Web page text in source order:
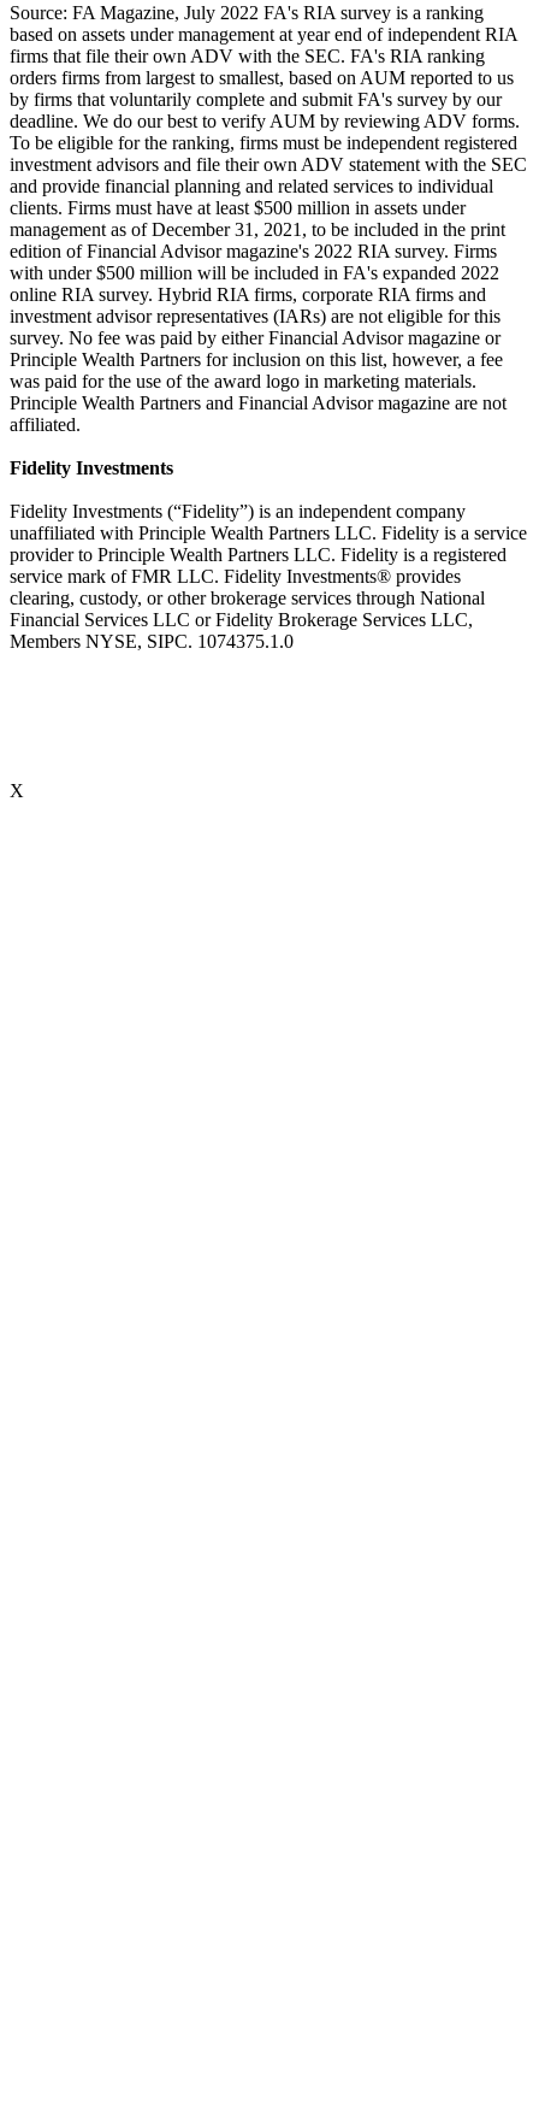
Source: FA Magazine, July 2022 FA's RIA survey is a ranking
based on assets under management at year end of independent RIA
firms that file their own ADV with the SEC. FA's RIA ranking
orders firms from largest to smallest, based on AUM reported to us
by firms that voluntarily complete and submit FA's survey by our
deadline. We do our best to verify AUM by reviewing ADV forms.
To be eligible for the ranking, firms must be independent registered
investment advisors and file their own ADV statement with the SEC
and provide financial planning and related services to individual
clients. Firms must have at least $500 million in assets under
management as of December 31, 2021, to be included in the print
edition of Financial Advisor magazine's 2022 RIA survey. Firms
with under $500 million will be included in FA's expanded 2022
online RIA survey. Hybrid RIA firms, corporate RIA firms and
investment advisor representatives (IARs) are not eligible for this
survey. No fee was paid by either Financial Advisor magazine or
Principle Wealth Partners for inclusion on this list, however, a fee
was paid for the use of the award logo in marketing materials.
Principle Wealth Partners and Financial Advisor magazine are not
affiliated.
Fidelity Investments
Fidelity Investments (“Fidelity”) is an independent company
unaffiliated with Principle Wealth Partners LLC. Fidelity is a service
provider to Principle Wealth Partners LLC. Fidelity is a registered
service mark of FMR LLC. Fidelity Investments® provides
clearing, custody, or other brokerage services through National
Financial Services LLC or Fidelity Brokerage Services LLC,
Members NYSE, SIPC. 1074375.1.0
X